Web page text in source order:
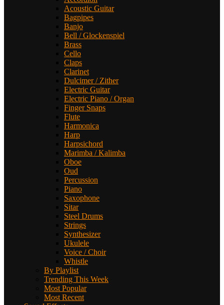
Acoustic Guitar
Bagpipes
Banjo
Bell / Glockenspiel
Brass
Cello
Claps
Clarinet
Dulcimer / Zither
Electric Guitar
Electric Piano / Organ
Finger Snaps
Flute
Harmonica
Harp
Harpsichord
Marimba / Kalimba
Oboe
Oud
Percussion
Piano
Saxophone
Sitar
Steel Drums
Strings
Synthesizer
Ukulele
Voice / Choir
Whistle
By Playlist
Trending This Week
Most Popular
Most Recent